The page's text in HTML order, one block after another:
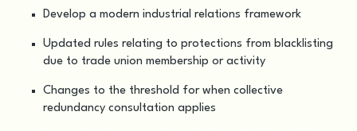
Develop a modern industrial relations framework
Updated rules relating to protections from blacklisting
due to trade union membership or activity
Changes to the threshold for when collective
redundancy consultation applies